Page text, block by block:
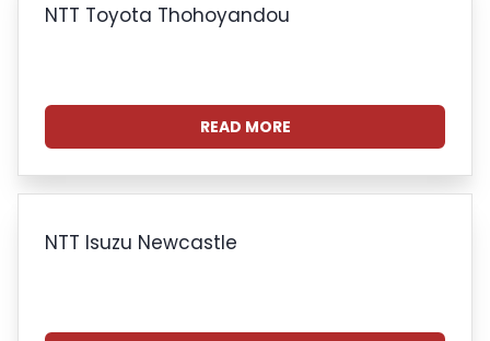
NTT Toyota Thohoyandou
READ MORE
NTT Isuzu Newcastle